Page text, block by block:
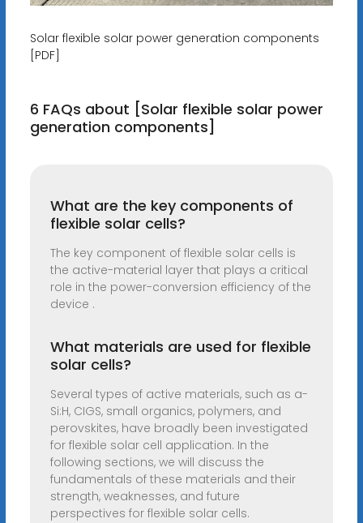
Solar flexible solar power generation components
[PDF]
6 FAQs about [Solar flexible solar power
generation components]
What are the key components of
flexible solar cells?
The key component of flexible solar cells is
the active-material layer that plays a critical
role in the power-conversion efficiency of the
device .
What materials are used for flexible
solar cells?
Several types of active materials, such as a-
Si:H, CIGS, small organics, polymers, and
perovskites, have broadly been investigated
for flexible solar cell application. In the
following sections, we will discuss the
fundamentals of these materials and their
strength, weaknesses, and future
perspectives for flexible solar cells.